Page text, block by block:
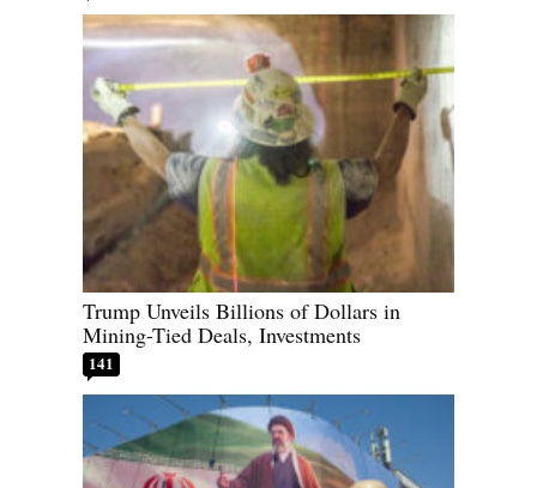
Trump Unveils Billions of Dollars in
Mining-Tied Deals, Investments
141